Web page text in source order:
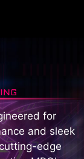
for
and sleek
edge